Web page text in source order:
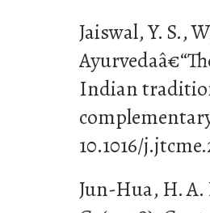
Jaiswal, Y. S.,
Indian
10.1016/
Jun-Hua, H. A.